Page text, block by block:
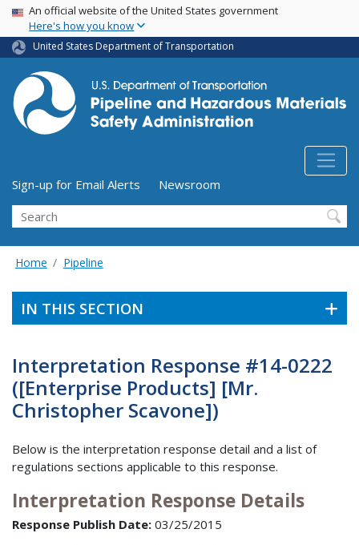
Skip
main
content
USA Banner
An official website of the United States government
Here's how you know
United States Department of Transportation
Utility Menu (above search form)
Sign-up for Email Alerts
Newsroom
Search
Home Pipeline
IN THIS SECTION
Interpretation Response #14-0222
([Enterprise Products] [Mr.
Christopher Scavone])
Below is the interpretation response detail and a list of
regulations sections applicable to this response.
Interpretation Response Details
Response Publish Date: 03/25/2015